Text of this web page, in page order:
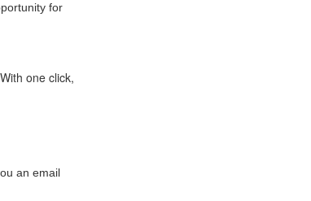
for
one click,
an email